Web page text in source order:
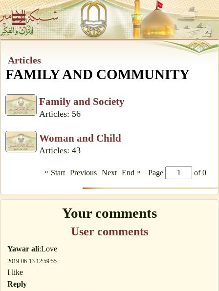
Articles
FAMILY AND COMMUNITY
Family and Society
Articles: 56
Woman and Child
Articles: 43
Page of 0
« Start Previous Next End »
Your comments
User comments
Yawar ali:Love
2019-06-13 12:59:55
I like
Reply